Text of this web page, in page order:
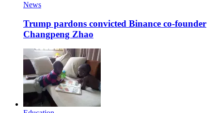
News
Trump pardons convicted Binance co-founder
Changpeng Zhao